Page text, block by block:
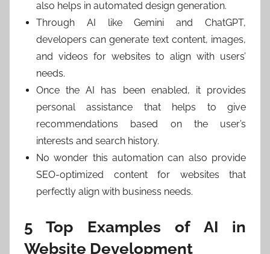
also helps in automated design generation.
Through AI like Gemini and ChatGPT,
developers can generate text content, images,
and videos for websites to align with users’
needs.
Once the AI has been enabled, it provides
personal assistance that helps to give
recommendations based on the user’s
interests and search history.
No wonder this automation can also provide
SEO-optimized content for websites that
perfectly align with business needs.
5 Top Examples of AI in
Website Development